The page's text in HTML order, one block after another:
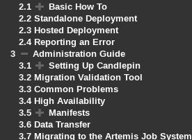
2.1
Basic How To
2.2 Standalone Deployment
2.3 Hosted Deployment
2.4Reporting an Error
3
Administration Guide
3.1
Setting Up Candlepin
3.2 Migration Validation Tool
3.3 Common Problems
3.4High Availability
3.5
Manifests
3.6 Data Transfer
3.7 Migrating to the Artemis Job System